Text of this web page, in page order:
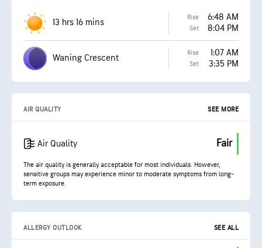
13 hrs 16 mins Rise 6:48 AM
Set 8:04 PM
Waning Crescent Rise 1:07 AM
Set 3:35 PM
AIR QUALITY SEE MORE
Air Quality Fair
The air quality is generally acceptable for most individuals. However,
sensitive groups may experience minor to moderate symptoms from long-
term exposure.
ALLERGY OUTLOOK SEE ALL